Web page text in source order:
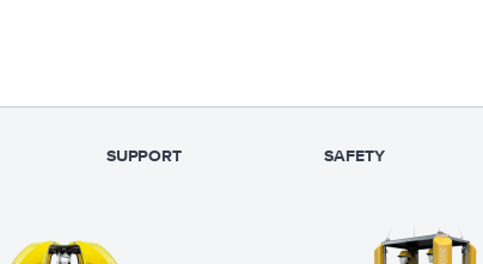
SUPPORT SAFETY